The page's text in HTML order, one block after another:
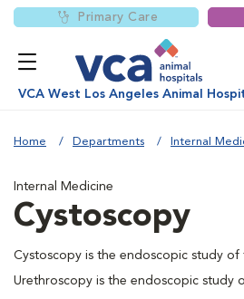
Primary Care
VCA West Los Angeles Animal
Home Departments Internal
Internal Medicine
Cystoscopy
Cystoscopy is the endoscopic study
Urethroscopy is the endoscopic study